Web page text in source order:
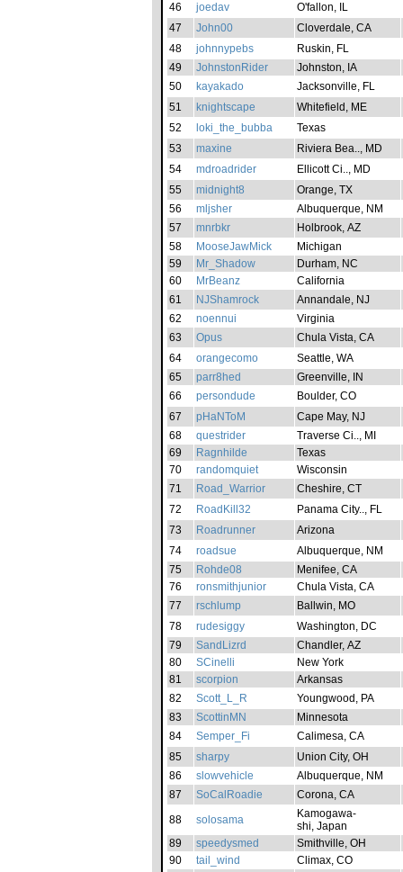
46
joedav
O'fallon, IL
47
John00
Cloverdale, CA
48
johnnypebs
Ruskin, FL
49
JohnstonRider
Johnston, IA
50
kayakado
Jacksonville, FL
51
knightscape
Whitefield, ME
52
loki_the_bubba
Texas
53
maxine
Riviera Bea.., MD
54
mdroadrider
Ellicott Ci.., MD
55
midnight8
Orange, TX
56
mljsher
Albuquerque, NM
57
mnrbkr
Holbrook, AZ
58
MooseJawMick
Michigan
59
Mr_Shadow
Durham, NC
60
MrBeanz
California
61
NJShamrock
Annandale, NJ
62
noennui
Virginia
63
Opus
Chula Vista, CA
64
orangecomo
Seattle, WA
65
parr8hed
Greenville, IN
66
persondude
Boulder, CO
67
pHaNToM
Cape May, NJ
68
questrider
Traverse Ci.., MI
69
Ragnhilde
Texas
70
randomquiet
Wisconsin
71
Road_Warrior
Cheshire, CT
72
RoadKill32
Panama City.., FL
73
Roadrunner
Arizona
74
roadsue
Albuquerque, NM
75
Rohde08
Menifee, CA
76
ronsmithjunior
Chula Vista, CA
77
rschlump
Ballwin, MO
78
rudesiggy
Washington, DC
79
SandLizrd
Chandler, AZ
80
SCinelli
New York
81
scorpion
Arkansas
82
Scott_L_R
Youngwood, PA
83
ScottinMN
Minnesota
84
Semper_Fi
Calimesa, CA
85
sharpy
Union City, OH
86
slowvehicle
Albuquerque, NM
87
SoCalRoadie
Corona, CA
88
solosama
Kamogawa-
shi, Japan
89
speedysmed
Smithville, OH
90
tail_wind
Climax, CO